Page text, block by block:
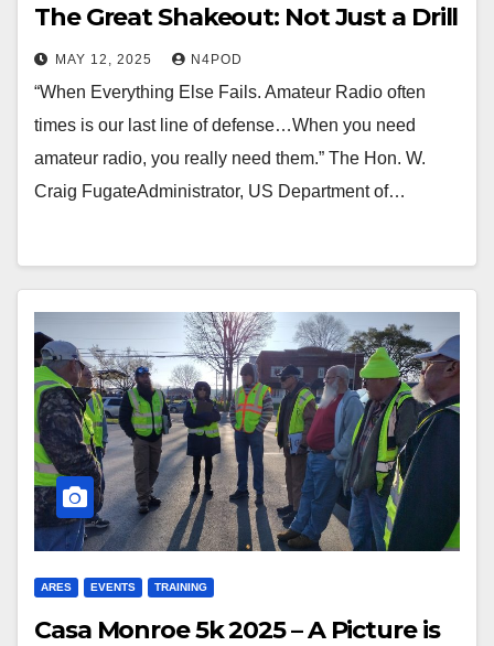
The Great Shakeout: Not Just a Drill
MAY 12, 2025 N4POD
“When Everything Else Fails. Amateur Radio often
times is our last line of defense…When you need
amateur radio, you really need them.” The Hon. W.
Craig FugateAdministrator, US Department of…
ARES EVENTS TRAINING
Casa Monroe 5k 2025 – A Picture is